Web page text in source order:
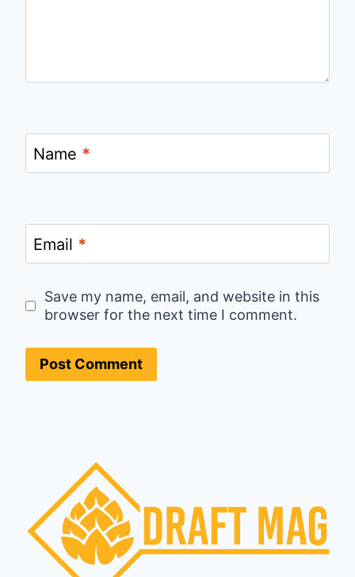
Name *
Email *
Save my name, email, and website in this
browser for the next time I comment.